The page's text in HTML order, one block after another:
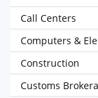
Call Centers
Computers &
Construction
Customs